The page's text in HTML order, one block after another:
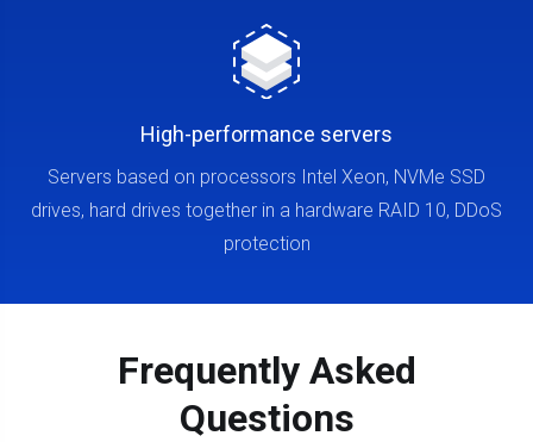
High-performance servers
Servers based on processors Intel Xeon, NVMe SSD
drives, hard drives together in a hardware RAID 10, DDoS
protection
Frequently Asked
Questions